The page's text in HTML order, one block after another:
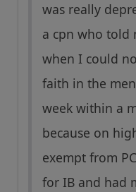
was really
a cpn who told
when I could
faith in the
week within a
because on
exempt from
for IB and had